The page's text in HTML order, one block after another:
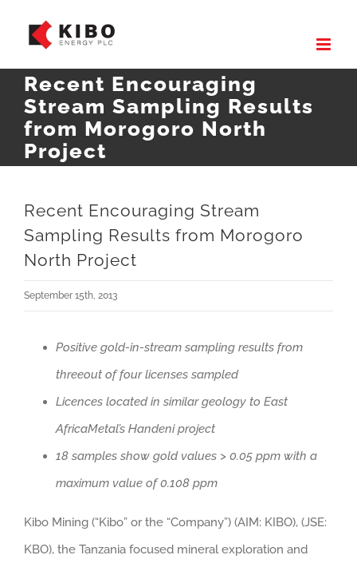
content
Recent Encouraging
Stream Sampling Results
from Morogoro North
Project
Recent Encouraging Stream
Sampling Results from Morogoro
North Project
September 15th, 2013
Positive gold-in-stream sampling results from
threeout of four licenses sampled
Licences located in similar geology to East
AfricaMetal’s Handeni project
18 samples show gold values > 0.05 ppm with a
maximum value of 0.108 ppm
Kibo Mining (“Kibo” or the “Company”) (AIM: KIBO), (JSE:
KBO), the Tanzania focused mineral exploration and